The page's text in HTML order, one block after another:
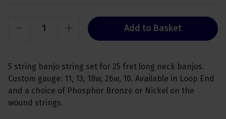
Add to Basket
5 string banjo string set for 25 fret long neck banjos.
Custom gauge: 11, 13, 18w, 26w, 10. Available in Loop End
and a choice of Phosphor Bronze or Nickel on the
wound strings.